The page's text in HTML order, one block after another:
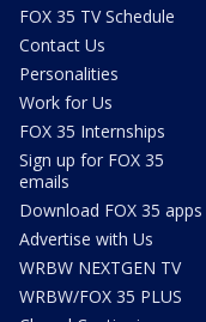
FOX 35 TV Schedule
Contact Us
Personalities
Work for Us
FOX 35 Internships
Sign up for FOX 35
emails
Download FOX 35 apps
Advertise with Us
WRBW NEXTGEN TV
WRBW/FOX 35 PLUS